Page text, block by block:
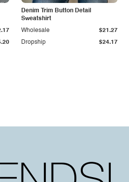
Denim Trim Button Detail
Sweatshirt
Dropship $24.17
Wholesale $21.27